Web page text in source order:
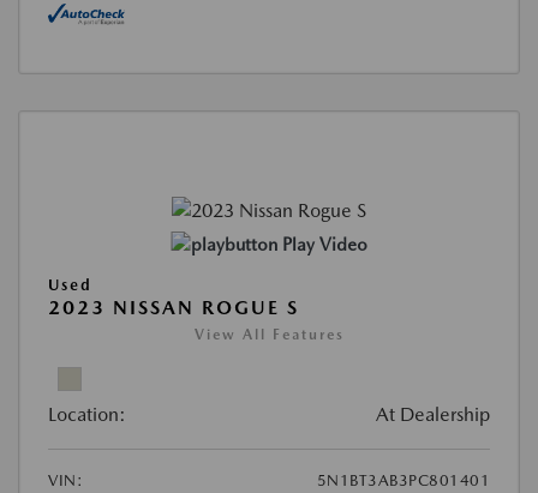
Play Video
Used
2023 NISSAN ROGUE S
View All Features
Location: At Dealership
VIN:
5N1BT3AB3PC801401